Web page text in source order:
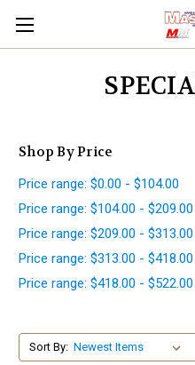
Shop By Price
Price range: $0.00 - $104.00
Price range: $104.00 - $209.00
Price range: $209.00 - $313.00
Price range: $313.00 - $418.00
Price range: $418.00 - $522.00
Sort By: